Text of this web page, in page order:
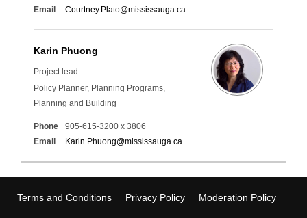
Email
Courtney.Plato@mississauga.ca
Karin Phuong
Project lead
Policy Planner, Planning Programs,
Planning and Building
Phone
905-615-3200 x 3806
Email
Karin.Phuong@mississauga.ca
Terms and Conditions Privacy Policy Moderation Policy